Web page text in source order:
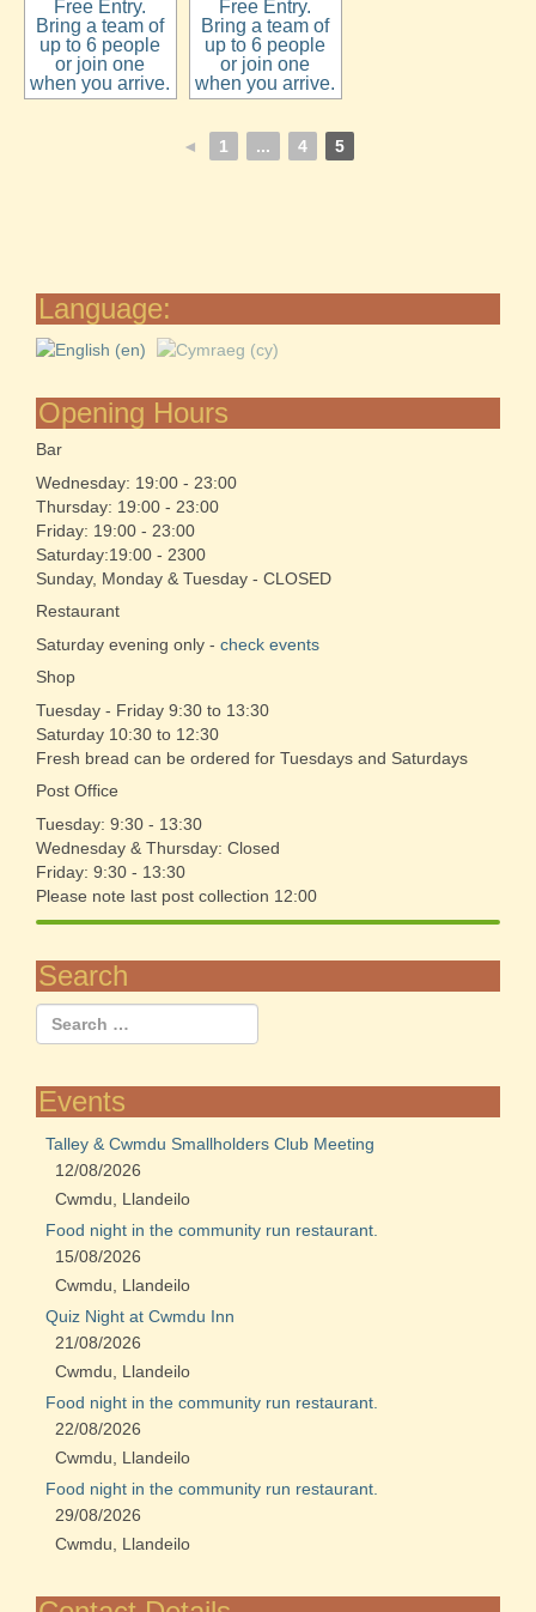
Free Entry.
Bring a team of
up to 6 people
or join one
when you arrive.
Free Entry.
Bring a team of
up to 6 people
or join one
when you arrive.
◄ 1 ... 4 5
Language:
Opening Hours
Bar
Wednesday: 19:00 - 23:00
Thursday: 19:00 - 23:00
Friday: 19:00 - 23:00
Saturday:19:00 - 2300
Sunday, Monday & Tuesday - CLOSED
Restaurant
Saturday evening only - check events
Shop
Tuesday - Friday 9:30 to 13:30
Saturday 10:30 to 12:30
Fresh bread can be ordered for Tuesdays and Saturdays
Post Office
Tuesday: 9:30 - 13:30
Wednesday & Thursday: Closed
Friday: 9:30 - 13:30
Please note last post collection 12:00
Search
Events
Talley & Cwmdu Smallholders Club Meeting
12/08/2026
Cwmdu, Llandeilo
Food night in the community run restaurant.
15/08/2026
Cwmdu, Llandeilo
Quiz Night at Cwmdu Inn
21/08/2026
Cwmdu, Llandeilo
Food night in the community run restaurant.
22/08/2026
Cwmdu, Llandeilo
Food night in the community run restaurant.
29/08/2026
Cwmdu, Llandeilo